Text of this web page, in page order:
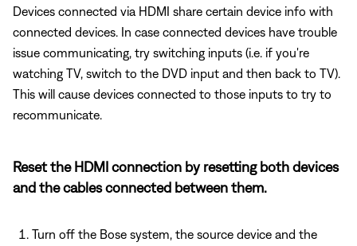
Devices connected via HDMI share certain device info with
connected devices. In case connected devices have trouble
issue communicating, try switching inputs (i.e. if you're
watching TV, switch to the DVD input and then back to TV).
This will cause devices connected to those inputs to try to
recommunicate.
Reset the HDMI connection by resetting both devices
and the cables connected between them.
Turn off the Bose system, the source device and the